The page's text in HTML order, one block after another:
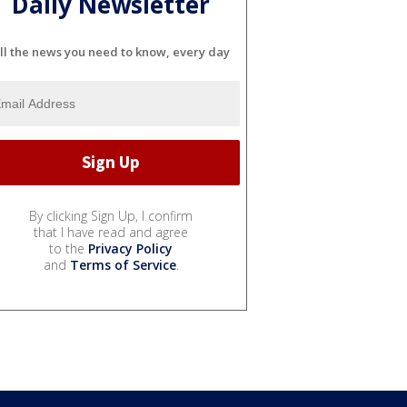
the news you need to know, every day
By clicking Sign Up, I confirm
that I have read and agree
to the Privacy Policy
and Terms of Service.